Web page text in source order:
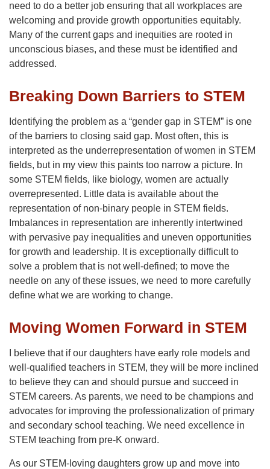
need to do a better job ensuring that all workplaces are
welcoming and provide growth opportunities equitably.
Many of the current gaps and inequities are rooted in
unconscious biases, and these must be identified and
addressed.
Breaking Down Barriers to STEM
Identifying the problem as a “gender gap in STEM” is one
of the barriers to closing said gap. Most often, this is
interpreted as the underrepresentation of women in STEM
fields, but in my view this paints too narrow a picture. In
some STEM fields, like biology, women are actually
overrepresented. Little data is available about the
representation of non-binary people in STEM fields.
Imbalances in representation are inherently intertwined
with pervasive pay inequalities and uneven opportunities
for growth and leadership. It is exceptionally difficult to
solve a problem that is not well-defined; to move the
needle on any of these issues, we need to more carefully
define what we are working to change.
Moving Women Forward in STEM
I believe that if our daughters have early role models and
well-qualified teachers in STEM, they will be more inclined
to believe they can and should pursue and succeed in
STEM careers. As parents, we need to be champions and
advocates for improving the professionalization of primary
and secondary school teaching. We need excellence in
STEM teaching from pre-K onward.
As our STEM-loving daughters grow up and move into